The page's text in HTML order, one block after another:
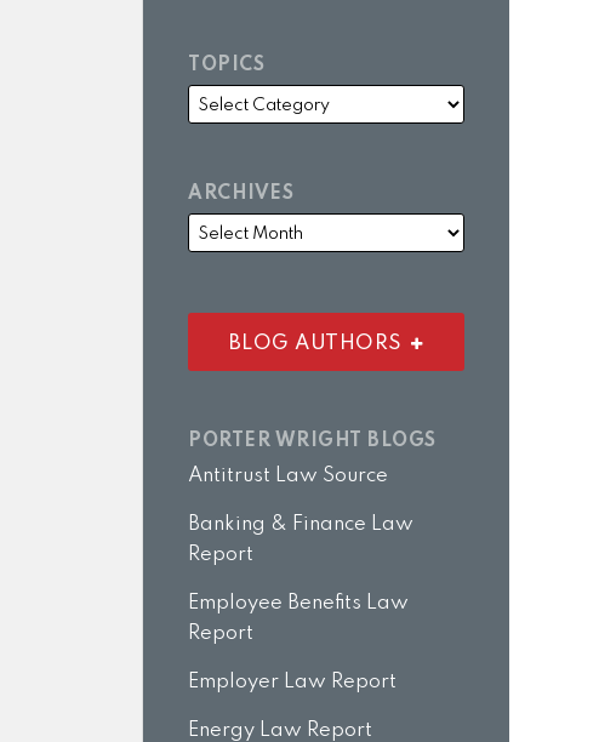
TOPICS
ARCHIVES
BLOG AUTHORS
PORTER WRIGHT BLOGS
Antitrust Law Source
Banking & Finance Law
Report
Employee Benefits Law
Report
Employer Law Report
Energy Law Report